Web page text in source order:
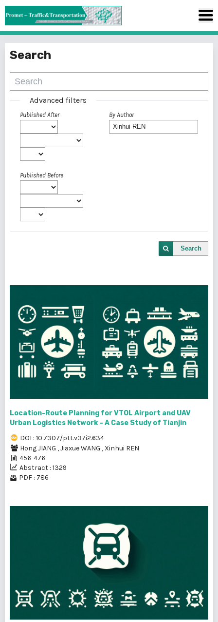
Search
Advanced filters
Published After
Published Before
By Author
Search
Location-Route Planning for VTOL Airport and UAV
Urban Logistics Network – A Case Study of Tianjin
DOI : 10.7307/ptt.v37i2.634
Hong JIANG ,Jiaxue WANG , Xinhui REN
456-476
Abstract : 1329
PDF : 786